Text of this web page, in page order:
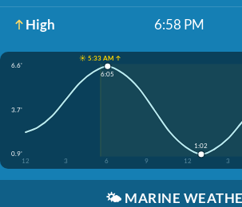
High 6:58 PM
☀️ 5:33 AM ↑
6.6'
3.7'
0.9'
12
3 6 9 12 3
6:05
1:02
🌤️ MARINE